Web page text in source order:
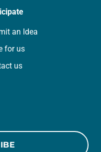
an Idea
for us
us